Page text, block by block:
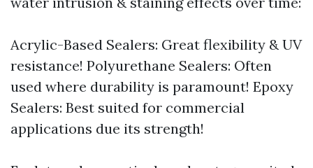
Acrylic-Based Sealers: Great flexibility & UV
resistance! Polyurethane Sealers: Often
used where durability is paramount! Epoxy
Sealers: Best suited for commercial
applications due its strength!